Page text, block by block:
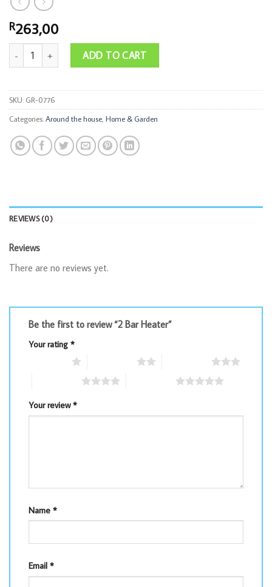
R263,00
2 Bar Heater quantityADD TO CART
SKU: GR-0776
Categories:Around the house Home & Garden
REVIEWS (0)
Reviews
There are no reviews yet.
Be the first to review “2 Bar Heater”
Your rating *
Your review*
Name *
Email *